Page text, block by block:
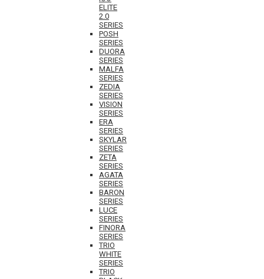
ELITE
2.0
SERIES
POSH
SERIES
DUORA
SERIES
MALFA
SERIES
ZEDIA
SERIES
VISION
SERIES
ERA
SERIES
SKYLAR
SERIES
ZETA
SERIES
AGATA
SERIES
BARON
SERIES
LUCE
SERIES
FINORA
SERIES
TRIO
WHITE
SERIES
TRIO